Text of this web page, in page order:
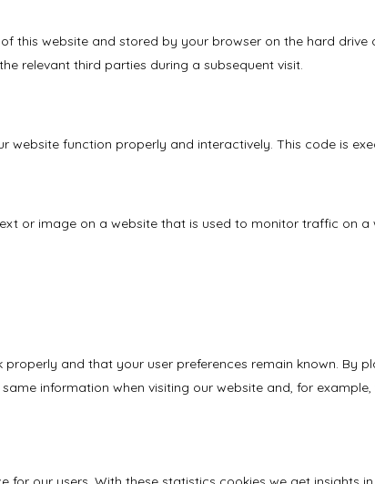
this website and stored by your browser on the hard
relevant third parties during a subsequent visit.
function properly and interactively. This code is
or image on a website that is used to monitor traffic on
and that your user preferences remain known. By
information when visiting our website and, for